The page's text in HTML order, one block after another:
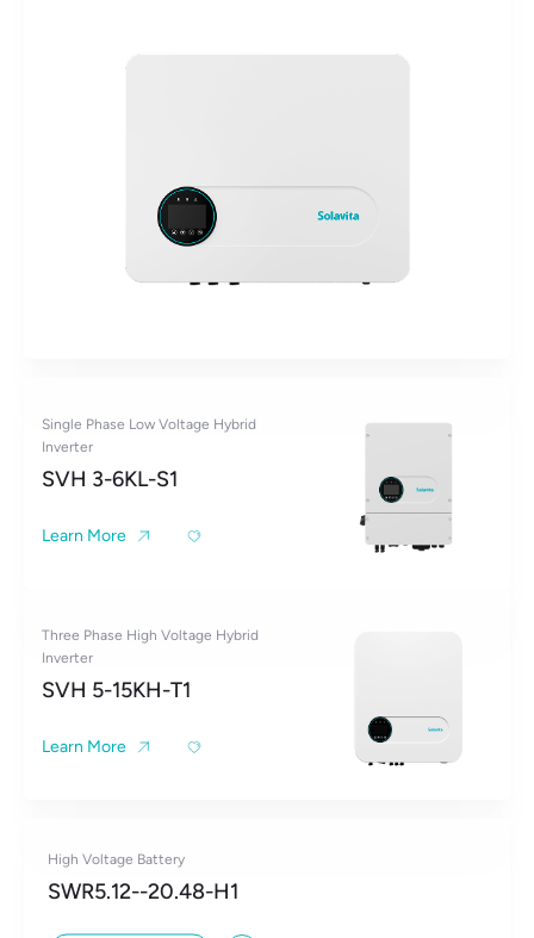
Single Phase Low Voltage Hybrid
Inverter
SVH 3-6KL-S1
Learn More
Three Phase High Voltage Hybrid
Inverter
SVH 5-15KH-T1
Learn More
High Voltage Battery
SWR5.12--20.48-H1